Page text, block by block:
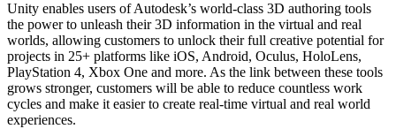
Unity enables users of Autodesk’s world-class 3D authoring tools
the power to unleash their 3D information in the virtual and real
worlds, allowing customers to unlock their full creative potential for
projects in 25+ platforms like iOS, Android, Oculus, HoloLens,
PlayStation 4, Xbox One and more. As the link between these tools
grows stronger, customers will be able to reduce countless work
cycles and make it easier to create real-time virtual and real world
experiences.